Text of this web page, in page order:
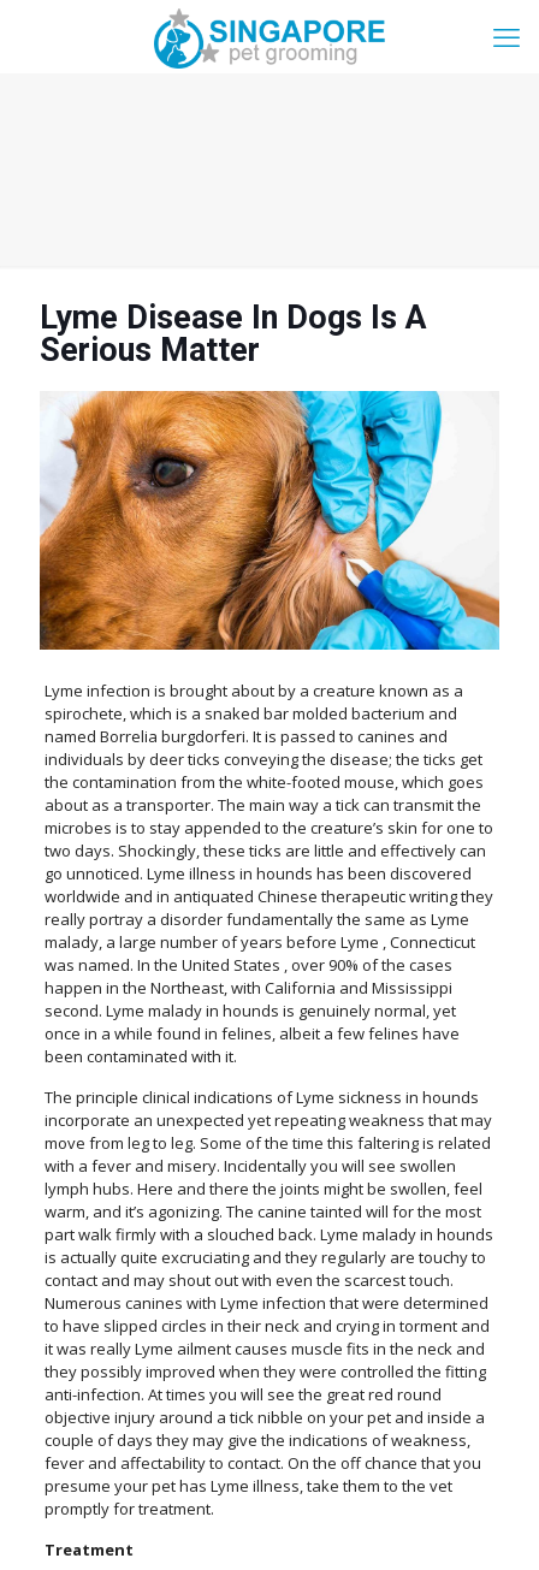
Lyme Disease In Dogs Is A
Serious Matter
Lyme infection is brought about by a creature known as a
spirochete, which is a snaked bar molded bacterium and
named Borrelia burgdorferi. It is passed to canines and
individuals by deer ticks conveying the disease; the ticks get
the contamination from the white-footed mouse, which goes
about as a transporter. The main way a tick can transmit the
microbes is to stay appended to the creature’s skin for one to
two days. Shockingly, these ticks are little and effectively can
go unnoticed. Lyme illness in hounds has been discovered
worldwide and in antiquated Chinese therapeutic writing they
really portray a disorder fundamentally the same as Lyme
malady, a large number of years before Lyme , Connecticut
was named. In the United States , over 90% of the cases
happen in the Northeast, with California and Mississippi
second. Lyme malady in hounds is genuinely normal, yet
once in a while found in felines, albeit a few felines have
been contaminated with it.
The principle clinical indications of Lyme sickness in hounds
incorporate an unexpected yet repeating weakness that may
move from leg to leg. Some of the time this faltering is related
with a fever and misery. Incidentally you will see swollen
lymph hubs. Here and there the joints might be swollen, feel
warm, and it’s agonizing. The canine tainted will for the most
part walk firmly with a slouched back. Lyme malady in hounds
is actually quite excruciating and they regularly are touchy to
contact and may shout out with even the scarcest touch.
Numerous canines with Lyme infection that were determined
to have slipped circles in their neck and crying in torment and
it was really Lyme ailment causes muscle fits in the neck and
they possibly improved when they were controlled the fitting
anti-infection. At times you will see the great red round
objective injury around a tick nibble on your pet and inside a
couple of days they may give the indications of weakness,
fever and affectability to contact. On the off chance that you
presume your pet has Lyme illness, take them to the vet
promptly for treatment.
Treatment